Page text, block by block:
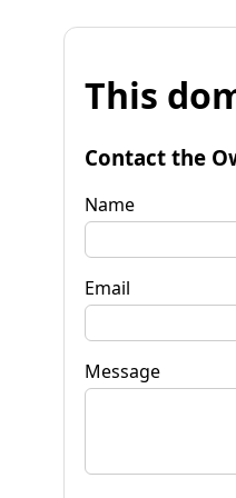
This
Contact the
Name
Email
Message